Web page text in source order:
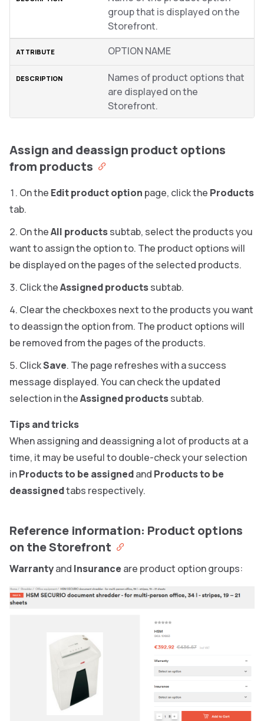
group that is displayed on the
Storefront.
OPTION NAME
Names of product options that
are displayed on the
Storefront.
Assign and deassign product options
from products
On the Edit product option page, click the Products
tab.
On theAll productssubtab, select the products you
want to assign the option to. The product options will
be displayed on the pages of the selected products.
Click theAssigned productssubtab.
Clear the checkboxes next to the products you want
to deassign the option from. The product options will
be removed from the pages of the products.
ClickSave. The page refreshes with a success
message displayed. You can check the updated
selection in theAssigned productssubtab.
Tips and tricks
When assigning and deassigning a lot of products at a
time, it may be useful to double-check your selection
inProducts to be assignedand Products to be
deassignedtabs respectively.
Reference information: Product options
on the Storefront
Warrantyand Insurance are product option groups: